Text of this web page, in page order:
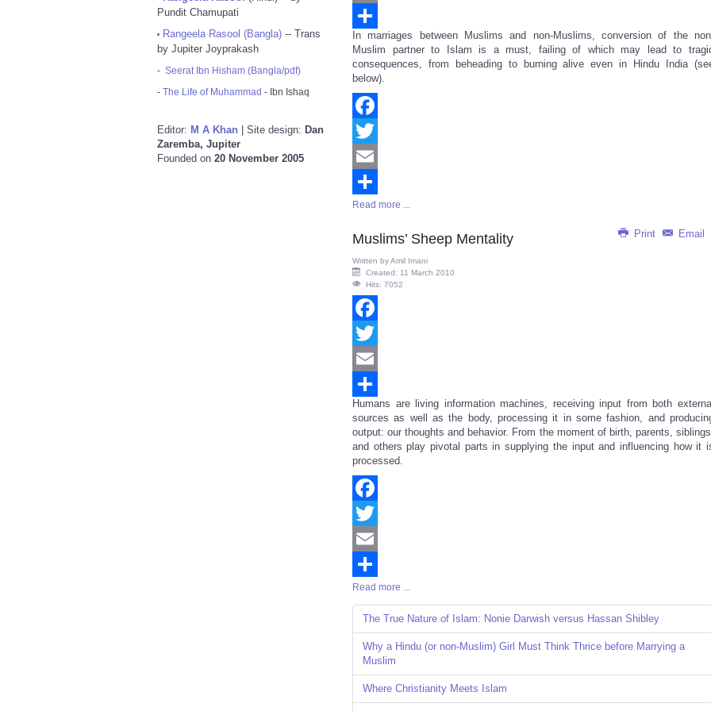
Pundit Chamupati
• Rangeela Rasool (Bangla) -- Trans
by Jupiter Joyprakash
- Seerat Ibn Hisham (Bangla/pdf)
- The Life of Muhammad - Ibn Ishaq
Editor: M A Khan | Site design: Dan
Zaremba, Jupiter
Founded on 20 November 2005
Email
Share
In marriages between Muslims and non-Muslims, conversion of the
Muslim partner to Islam is a must, failing of which may lead to
consequences, from beheading to burning alive even in Hindu India
below).
Facebook
Twitter
Email
Share
Read more ...
Print Email
Muslims’ Sheep Mentality
Written byAmil Imani
Created: 11 March 2010
Hits: 7052
Facebook
Twitter
Email
Share
Humans are living information machines, receiving input from both
sources as well as the body, processing it in some fashion, and
output: our thoughts and behavior. From the moment of birth, parents,
and others play pivotal parts in supplying the input and influencing how it
processed.
Facebook
Twitter
Email
Share
Read more ...
The True Nature of Islam: Nonie Darwish versus Hassan Shibley
Why a Hindu (or non-Muslim) Girl Must Think Thrice before Marrying a
Muslim
Where Christianity Meets Islam